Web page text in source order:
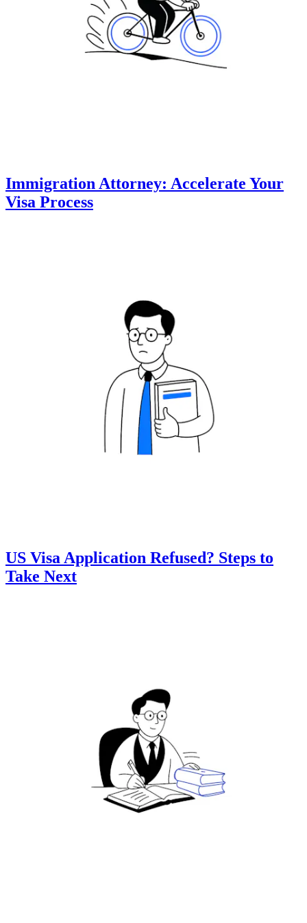
Immigration Attorney: Accelerate Your
Visa Process
US Visa Application Refused? Steps to
Take Next